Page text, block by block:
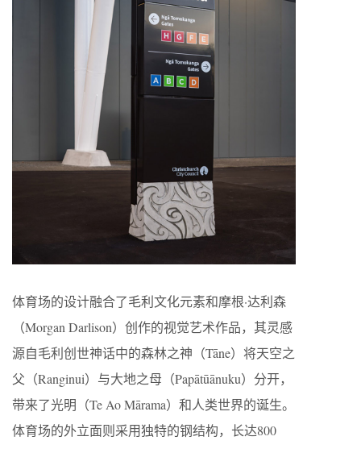
体育场的设计融合了毛利文化元素和摩根·达利森
（Morgan Darlison）创作的视觉艺术作品，其灵感
源自毛利创世神话中的森林之神（Tāne）将天空之
父（Ranginui）与大地之母（Papātūānuku）分开，
带来了光明（Te Ao Mārama）和人类世界的诞生。
体育场的外立面则采用独特的钢结构，长达800